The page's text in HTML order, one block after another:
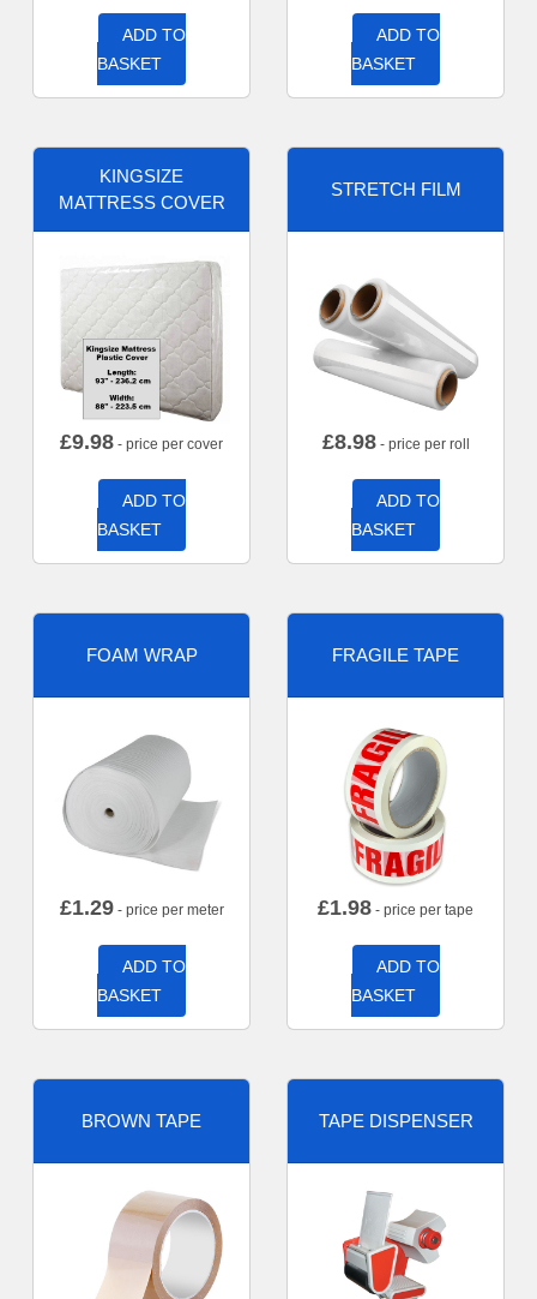
ADD TO
BASKET
ADD TO
BASKET
KINGSIZE
MATTRESS COVER
£9.98 - price per cover
ADD TO
BASKET
STRETCH FILM
£8.98- price per roll
ADD TO
BASKET
FOAM WRAP
£1.29- price per meter
ADD TO
BASKET
FRAGILE TAPE
£1.98 - price per tape
ADD TO
BASKET
BROWN TAPE TAPE DISPENSER